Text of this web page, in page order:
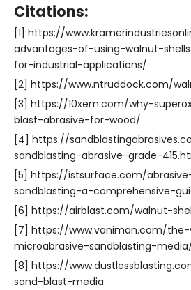
Citations:
[1] https://
advantages-of-using-walnut-
for-industrial-applications/
[2] https://www.ntruddock.com/
[3] https://10xem.com/why-
blast-abrasive-for-wood/
[4] https://
sandblasting-abrasive-grade-
[5] https://istsurface.com/
sandblasting-a-comprehensive-
[6] https://airblast.com/walnut-
[7] https://www.vaniman.com/
microabrasive-sandblasting-
[8] https://
sand-blast-media